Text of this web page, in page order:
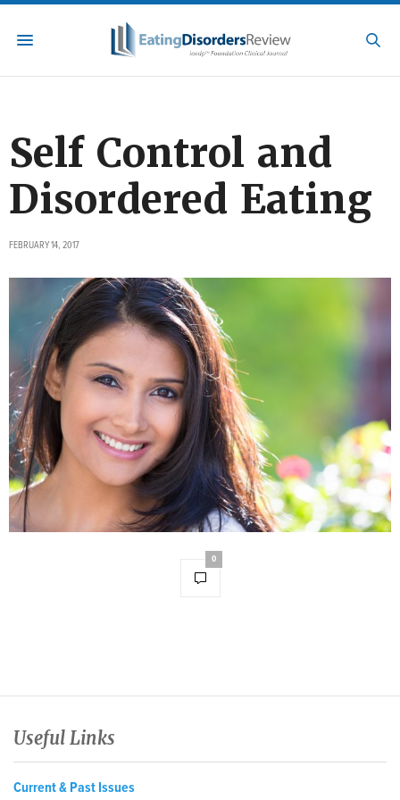
Self Control and
Disordered Eating
FEBRUARY 14, 2017
0
Useful Links
Current & Past Issues